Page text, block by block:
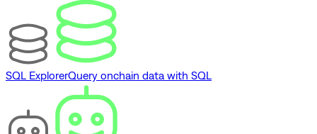
SQL ExplorerQuery onchain data with SQL